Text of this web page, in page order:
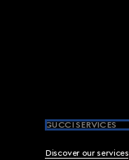
GUCCI SERVICES
Discover our services